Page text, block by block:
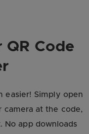
QR Code
easier! Simply open
camera at the code,
No app downloads